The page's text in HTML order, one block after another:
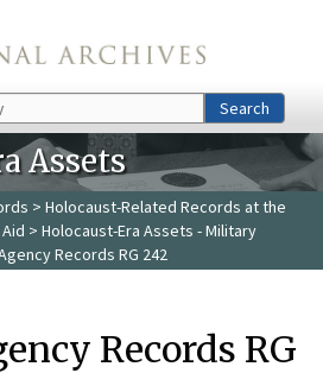
Search
Assets
> Holocaust-Related Records at the
> Holocaust-Era Assets - Military
Records RG 242
Records RG